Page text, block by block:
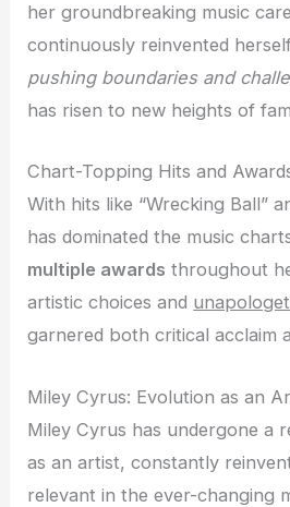
her groundbreaking music
continuously reinvented
pushing boundaries and
has risen to new heights of
Chart-Topping Hits and
With hits like “Wrecking Ball”
has dominated the music
multiple awards throughout
artistic choices and
garnered both critical acclaim
Miley Cyrus: Evolution as an
Miley Cyrus has undergone a
as an artist, constantly
relevant in the ever-changing